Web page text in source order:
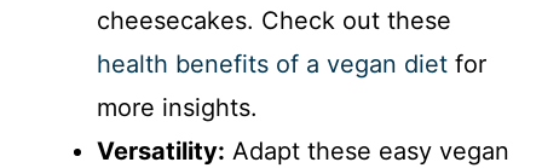
cheesecakes. Check out these
health benefits of a vegan diet for
more insights.
Versatility: Adapt these easy vegan